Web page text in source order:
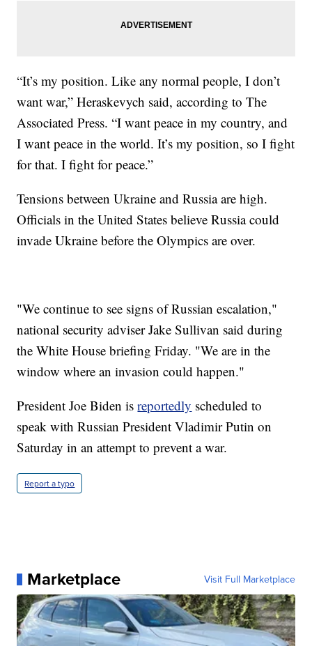
“It’s my position. Like any normal people, I don’t
want war,” Heraskevych said, according to The
Associated Press. “I want peace in my country, and
I want peace in the world. It’s my position, so I fight
for that. I fight for peace.”
Tensions between Ukraine and Russia are high.
Officials in the United States believe Russia could
invade Ukraine before the Olympics are over.
"We continue to see signs of Russian escalation,"
national security adviser Jake Sullivan said during
the White House briefing Friday. "We are in the
window where an invasion could happen."
President Joe Biden isreportedly scheduled to
speak with Russian President Vladimir Putin on
Saturday in an attempt to prevent a war.
Report a typo
Marketplace Visit Full Marketplace